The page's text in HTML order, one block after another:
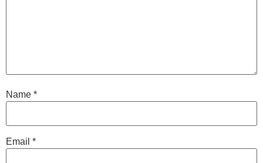
Name *
Email *